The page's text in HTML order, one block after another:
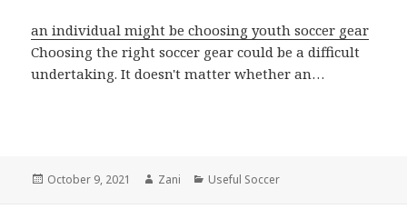
an individual might be choosing youth soccer gear
Choosing the right soccer gear could be a difficult
undertaking. It doesn't matter whether an…
Posted
October 9, 2021 Author
Zani Categories
Useful Soccer